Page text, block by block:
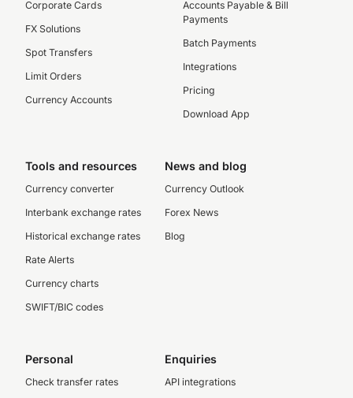
Corporate Cards
FX Solutions
Spot Transfers
Limit Orders
Currency Accounts
Accounts Payable & Bill
Payments
Batch Payments
Integrations
Pricing
Download App
Tools and resources
Currency converter
Interbank exchange rates
Historical exchange rates
Rate Alerts
Currency charts
SWIFT/BIC codes
News and blog
Currency Outlook
Forex News
Blog
Personal
Check transfer rates
Enquiries
API integrations